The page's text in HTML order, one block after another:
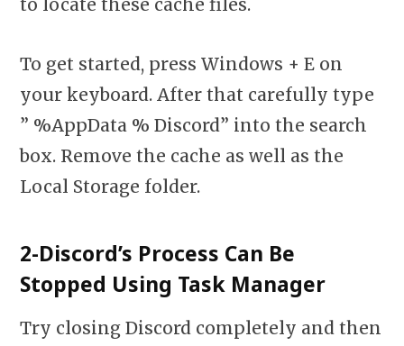
to locate these cache files.
To get started, press Windows + E on
your keyboard. After that carefully type
” %AppData % Discord” into the search
box. Remove the cache as well as the
Local Storage folder.
2-Discord’s Process Can Be
Stopped Using Task Manager
Try closing Discord completely and then